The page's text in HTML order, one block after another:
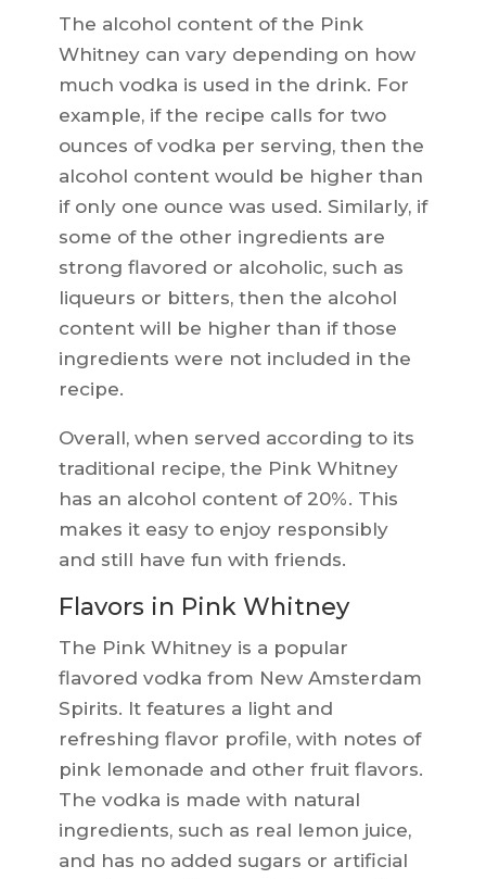
The alcohol content of the Pink
Whitney can vary depending on how
much vodka is used in the drink. For
example, if the recipe calls for two
ounces of vodka per serving, then the
alcohol content would be higher than
if only one ounce was used. Similarly, if
some of the other ingredients are
strong flavored or alcoholic, such as
liqueurs or bitters, then the alcohol
content will be higher than if those
ingredients were not included in the
recipe.
Overall, when served according to its
traditional recipe, the Pink Whitney
has an alcohol content of 20%. This
makes it easy to enjoy responsibly
and still have fun with friends.
Flavors in Pink Whitney
The Pink Whitney is a popular
flavored vodka from New Amsterdam
Spirits. It features a light and
refreshing flavor profile, with notes of
pink lemonade and other fruit flavors.
The vodka is made with natural
ingredients, such as real lemon juice,
and has no added sugars or artificial